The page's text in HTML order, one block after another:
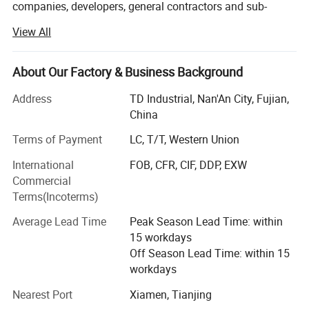
companies, developers, general contractors and sub-
• Granite and quartz kitchen countertops, Granite, marble
and quartz bathroom vanity tops, island tops, table tops
and shower panels (manufactured by ourselves)
• Flooring and wall tiles made by granite and marble
(manufactured by ourselves)
• Other products from long-term supply cooperation
factories such as
• Decoration stone: Mosaic and medallions, sculptures
stone, slate and quartzite, travertine and limestone,
sandstone, lava stone, basalt tiles;
• Construction stone: Cobblestone, paving stone, columns,
surround
View All
About Our Factory & Business Background
Address
TD Industrial, Nan'An City, Fujian,
China
Terms of Payment
LC, T/T, Western Union
International
Commercial
Terms(Incoterms)
FOB, CFR, CIF, DDP, EXW
Average Lead Time
Peak Season Lead Time: within
15 workdays
Off Season Lead Time: within 15
workdays
Nearest Port
Xiamen, Tianjing